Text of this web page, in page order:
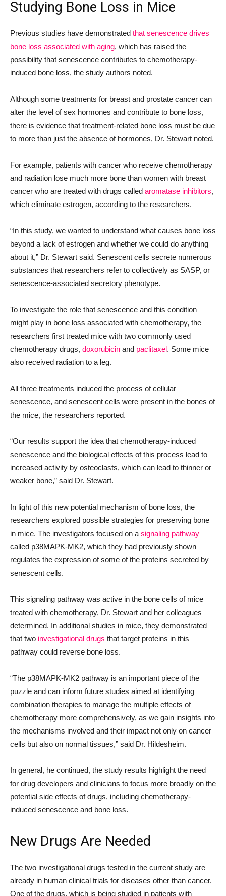
Studying Bone Loss in Mice
Previous studies have demonstrated that senescence drives
bone loss associated with aging, which has raised the
possibility that senescence contributes to chemotherapy-
induced bone loss, the study authors noted.
Although some treatments for breast and prostate cancer can
alter the level of sex hormones and contribute to bone loss,
there is evidence that treatment-related bone loss must be due
to more than just the absence of hormones, Dr. Stewart noted.
For example, patients with cancer who receive chemotherapy
and radiation lose much more bone than women with breast
cancer who are treated with drugs called aromatase inhibitors,
which eliminate estrogen, according to the researchers.
“In this study, we wanted to understand what causes bone loss
beyond a lack of estrogen and whether we could do anything
about it,” Dr. Stewart said. Senescent cells secrete numerous
substances that researchers refer to collectively as SASP, or
senescence-associated secretory phenotype.
To investigate the role that senescence and this condition
might play in bone loss associated with chemotherapy, the
researchers first treated mice with two commonly used
chemotherapy drugs, doxorubicin and paclitaxel. Some mice
also received radiation to a leg.
All three treatments induced the process of cellular
senescence, and senescent cells were present in the bones of
the mice, the researchers reported.
“Our results support the idea that chemotherapy-induced
senescence and the biological effects of this process lead to
increased activity by osteoclasts, which can lead to thinner or
weaker bone,” said Dr. Stewart.
In light of this new potential mechanism of bone loss, the
researchers explored possible strategies for preserving bone
in mice. The investigators focused on a signaling pathway
called p38MAPK-MK2, which they had previously shown
regulates the expression of some of the proteins secreted by
senescent cells.
This signaling pathway was active in the bone cells of mice
treated with chemotherapy, Dr. Stewart and her colleagues
determined. In additional studies in mice, they demonstrated
that two investigational drugs that target proteins in this
pathway could reverse bone loss.
“The p38MAPK-MK2 pathway is an important piece of the
puzzle and can inform future studies aimed at identifying
combination therapies to manage the multiple effects of
chemotherapy more comprehensively, as we gain insights into
the mechanisms involved and their impact not only on cancer
cells but also on normal tissues,” said Dr. Hildesheim.
In general, he continued, the study results highlight the need
for drug developers and clinicians to focus more broadly on the
potential side effects of drugs, including chemotherapy-
induced senescence and bone loss.
New Drugs Are Needed
The two investigational drugs tested in the current study are
already in human clinical trials for diseases other than cancer.
One of the drugs, which is being studied in patients with